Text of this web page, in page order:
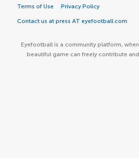
Terms of Use Privacy Policy
Contact us at press AT eyefootball.com
Eyefootball is a community platform,
beautiful game can freely contribute